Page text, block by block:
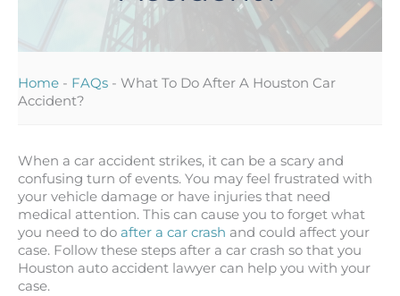
Home - FAQs - What To Do After A Houston Car
Accident?
When a car accident strikes, it can be a scary and
confusing turn of events. You may feel frustrated with
your vehicle damage or have injuries that need
medical attention. This can cause you to forget what
you need to do after a car crash and could affect your
case. Follow these steps after a car crash so that you
Houston auto accident lawyer can help you with your
case.